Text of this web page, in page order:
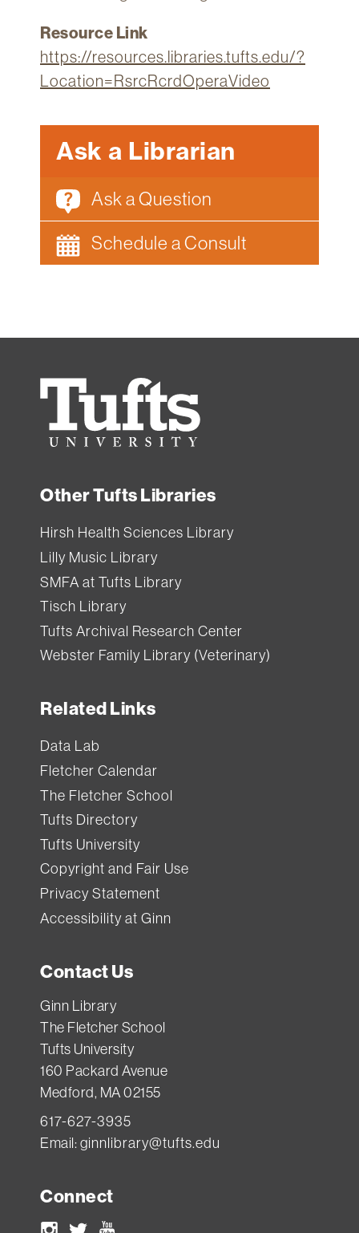
Canvas
Resource Link
https://resources.libraries.tufts.edu/?
Location=RsrcRcrdOperaVideo
Ask a Librarian
Ask a Question
Schedule a Consult
Tufts
University
Other Tufts Libraries
Hirsh Health Sciences Library
Lilly Music Library
SMFA at Tufts Library
Tisch Library
Tufts Archival Research Center
Webster Family Library (Veterinary)
Related Links
Data Lab
Fletcher Calendar
The Fletcher School
Tufts Directory
Tufts University
Copyright and Fair Use
Privacy Statement
Accessibility at Ginn
Contact Us
Ginn Library
The Fletcher School
Tufts University
160 Packard Avenue
Medford, MA 02155
617-627-3935
Email: ginnlibrary@tufts.edu
Connect